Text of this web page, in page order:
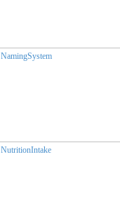
NamingSystem
NutritionIntake